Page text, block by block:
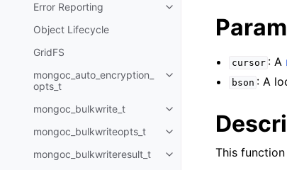
Error Reporting
Toggle navigation of Error
Object Lifecycle
GridFS
mongoc_auto_encryption_
opts_t
Toggle navigation of
mongoc_bulkwrite_t
Toggle navigation of
mongoc_bulkwriteopts_t
Toggle navigation of
mongoc_bulkwriteresult_t
Toggle navigation of
cursor : A
bson : A
This